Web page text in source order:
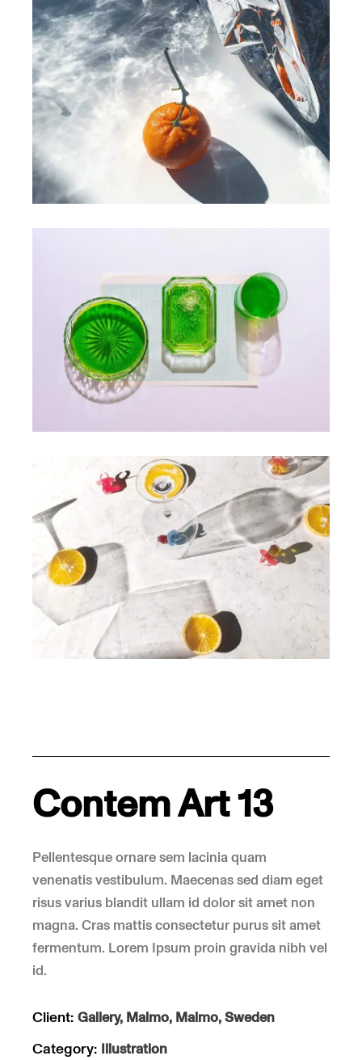
Contem Art 13
Pellentesque ornare sem lacinia quam
venenatis vestibulum. Maecenas sed diam eget
risus varius blandit ullam id dolor sit amet non
magna. Cras mattis consectetur purus sit amet
fermentum. Lorem Ipsum proin gravida nibh vel
id.
Client: Gallery, Malmo, Malmo, Sweden
Category: Illustration